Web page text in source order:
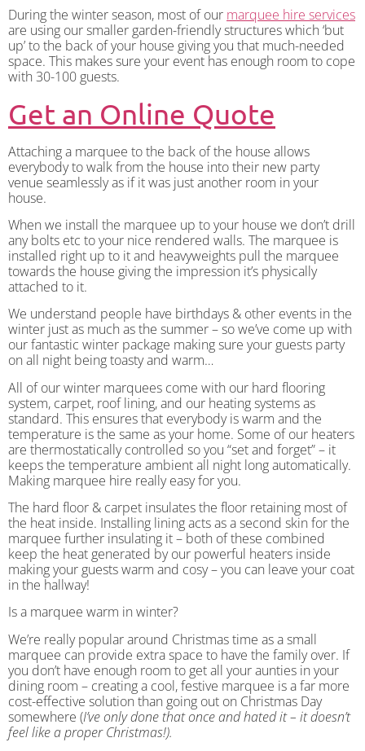
During the winter season, most of our marquee hire services
are using our smaller garden-friendly structures which ‘but
up’ to the back of your house giving you that much-needed
space. This makes sure your event has enough room to cope
with 30-100 guests.
Get an Online Quote
Attaching a marquee to the back of the house allows
everybody to walk from the house into their new party
venue seamlessly as if it was just another room in your
house.
When we install the marquee up to your house we don’t drill
any bolts etc to your nice rendered walls. The marquee is
installed right up to it and heavyweights pull the marquee
towards the house giving the impression it’s physically
attached to it.
We understand people have birthdays & other events in the
winter just as much as the summer – so we’ve come up with
our fantastic winter package making sure your guests party
on all night being toasty and warm…
All of our winter marquees come with our hard flooring
system, carpet, roof lining, and our heating systems as
standard. This ensures that everybody is warm and the
temperature is the same as your home. Some of our heaters
are thermostatically controlled so you “set and forget” – it
keeps the temperature ambient all night long automatically.
Making marquee hire really easy for you.
The hard floor & carpet insulates the floor retaining most of
the heat inside. Installing lining acts as a second skin for the
marquee further insulating it – both of these combined
keep the heat generated by our powerful heaters inside
making your guests warm and cosy – you can leave your coat
in the hallway!
Is a marquee warm in winter?
We’re really popular around Christmas time as a small
marquee can provide extra space to have the family over. If
you don’t have enough room to get all your aunties in your
dining room – creating a cool, festive marquee is a far more
cost-effective solution than going out on Christmas Day
somewhere (I’ve only done that once and hated it – it doesn’t
feel like a proper Christmas!).